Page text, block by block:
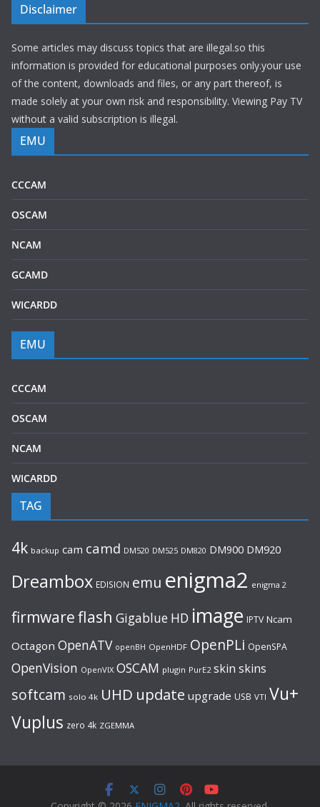
Disclaimer
Some articles may discuss topics that are illegal.so this
information is provided for educational purposes only.your use
of the content, downloads and files, or any part thereof, is
made solely at your own risk and responsibility. Viewing Pay TV
without a valid subscription is illegal.
EMU
CCCAM
OSCAM
NCAM
GCAMD
WICARDD
EMU
CCCAM
OSCAM
NCAM
WICARDD
TAG
4k backup cam camd DM520 DM525 DM820 DM900 DM920
Dreambox EDISION emu enigma2 enigma 2
firmwareflash Gigablue HD image IPTV Ncam
Octagon OpenATV openBH OpenHDF OpenPLi OpenSPA
OpenVision OpenVIX OSCAM plugin PurE2 skin skins
softcam solo 4k UHD update upgrade USB VTI Vu+
Vuplus zero 4k ZGEMMA